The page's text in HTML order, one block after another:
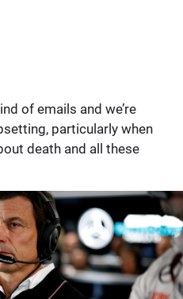
of emails and we’re
particularly when
death and all these